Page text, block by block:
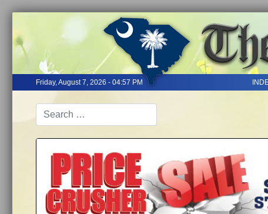
Friday, August 7, 2026 - 04:57 PM